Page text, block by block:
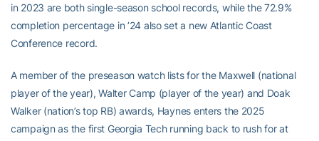
in 2023 are both single-season school records, while the 72.9%
completion percentage in ’24 also set a new Atlantic Coast
Conference record.
A member of the preseason watch lists for the Maxwell (national
player of the year), Walter Camp (player of the year) and Doak
Walker (nation’s top RB) awards, Haynes enters the 2025
campaign as the first Georgia Tech running back to rush for at